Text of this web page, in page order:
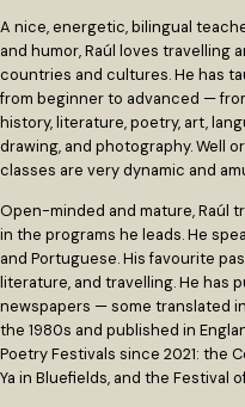
A nice, energetic, bilingual
and humor, Raúl loves travelling
countries and cultures. He has
from beginner to advanced —
history, literature, poetry, art,
drawing, and photography. Well
classes are very dynamic and
Open-minded and mature, Raúl
in the programs he leads. He
and Portuguese. His favourite
literature, and travelling. He has
newspapers — some translated
the 1980s and published in
Poetry Festivals since 2021: the
Ya in Bluefields, and the Festival